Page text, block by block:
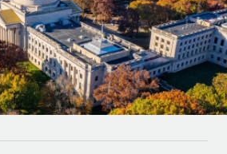
HR into workflows
functions for your team
to Remote using our MCP
tailored HR solutions
businesses